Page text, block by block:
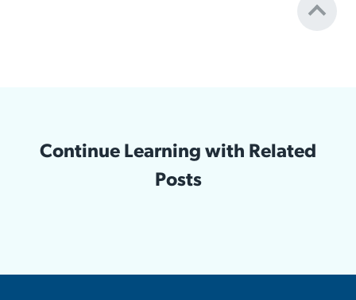
Continue Learning with Related
Posts